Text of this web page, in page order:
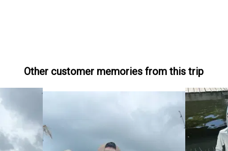
Other customer memories from this trip